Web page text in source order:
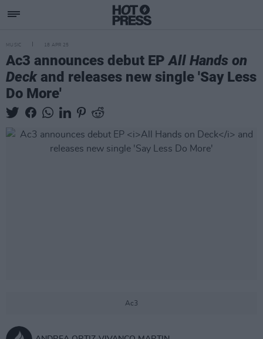
MUSIC 18 APR 25
Ac3 announces debut EPAll Hands on
Deckand releases new single 'Say Less
Do More'
Ac3